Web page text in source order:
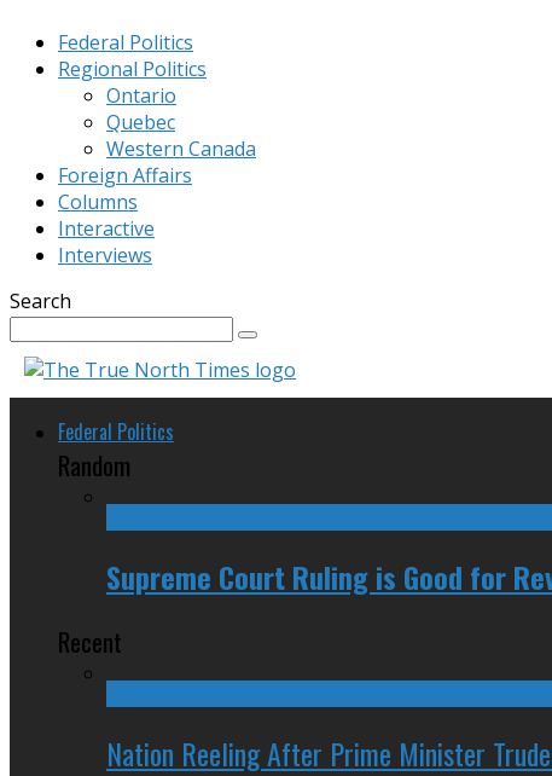
Federal Politics
Regional Politics
Ontario
Quebec
Western Canada
Foreign Affairs
Columns
Interactive
Interviews
Search
Federal Politics
Random
Supreme Court Ruling is Good for
Recent
Nation Reeling After Prime Minister